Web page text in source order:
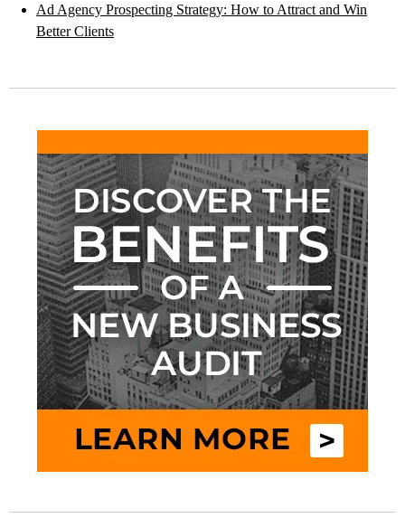
Ad Agency Prospecting Strategy: How to Attract and Win
Better Clients